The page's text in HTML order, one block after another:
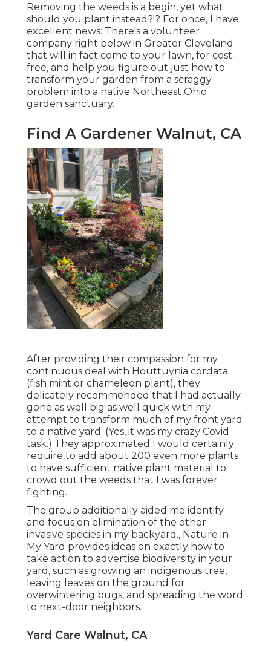
Removing the weeds is a begin, yet what
should you plant instead?!? For once, I have
excellent news: There's a volunteer
company right below in Greater Cleveland
that will in fact come to your lawn, for cost-
free, and help you figure out just how to
transform your garden from a scraggy
problem into a native Northeast Ohio
garden sanctuary.
Find A Gardener Walnut, CA
After providing their compassion for my
continuous deal with Houttuynia cordata
(fish mint or chameleon plant), they
delicately recommended that I had actually
gone as well big as well quick with my
attempt to transform much of my front yard
to a native yard. (Yes, it was my crazy Covid
task.) They approximated I would certainly
require to add about 200 even more plants
to have sufficient native plant material to
crowd out the weeds that I was forever
fighting.
The group additionally aided me identify
and focus on elimination of the other
invasive species in my backyard., Nature in
My Yard provides ideas on exactly how to
take action to advertise biodiversity in your
yard, such as growing an indigenous tree,
leaving leaves on the ground for
overwintering bugs, and spreading the word
to next-door neighbors.
Yard Care Walnut, CA